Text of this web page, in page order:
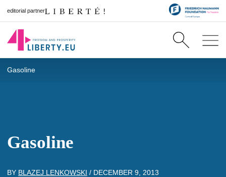
editorial partner
Gasoline
Gasoline
BY BLAZEJ LENKOWSKI / DECEMBER 9, 2013